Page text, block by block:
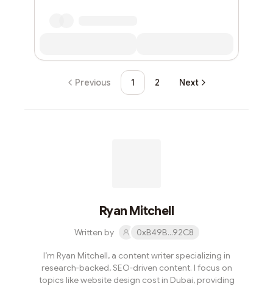
Previous 1 2 Next
Ryan Mitchell
Written by 0xB49B...92C8
I’m Ryan Mitchell, a content writer specializing in
research-backed, SEO-driven content. I focus on
topics like website design cost in Dubai, providing